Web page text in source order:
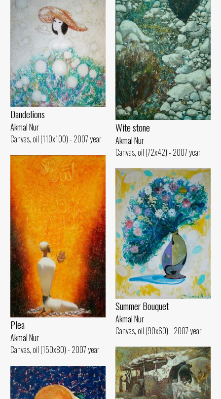
Wite stone
Akmal Nur
Canvas, oil (72x42) - 2007 year
Dandelions
Akmal Nur
Canvas, oil (110x100) - 2007 year
Plea
Akmal Nur
Canvas, oil (150x80) - 2007 year
Summer Bouquet
Akmal Nur
Canvas, oil (90x60) - 2007 year